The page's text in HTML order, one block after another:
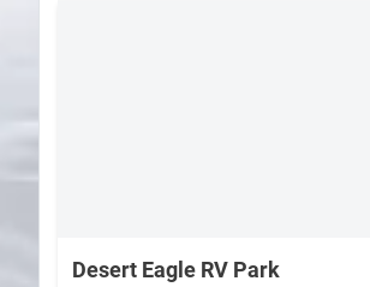
Desert Eagle RV Park